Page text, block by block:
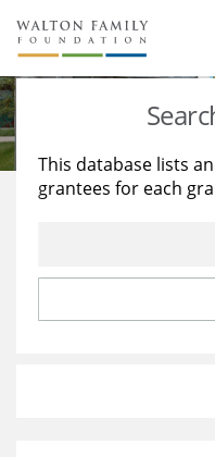
About Us
Staff
Reports & Financials
Stories
Education
Learning
This database lists
grantees for each